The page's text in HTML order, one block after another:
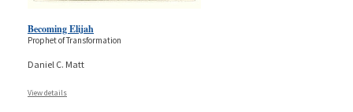
Becoming Elijah
Prophet of Transformation
Daniel C. Matt
View details